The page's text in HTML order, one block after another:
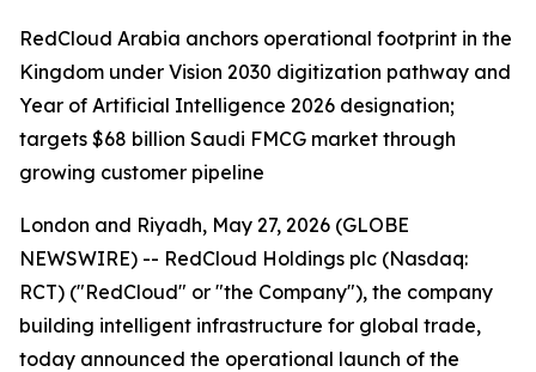
RedCloud Arabia anchors operational footprint in the
Kingdom under Vision 2030 digitization pathway and
Year of Artificial Intelligence 2026 designation;
targets $68 billion Saudi FMCG market through
growing customer pipeline
London and Riyadh, May 27, 2026 (GLOBE
NEWSWIRE) -- RedCloud Holdings plc (Nasdaq:
RCT) ("RedCloud" or "the Company"), the company
building intelligent infrastructure for global trade,
today announced the operational launch of the